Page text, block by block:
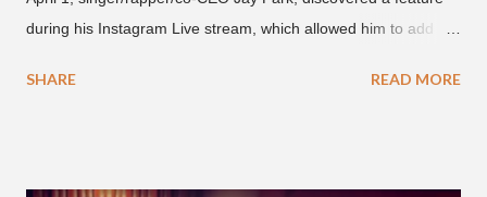
during his Instagram Live stream, which allowed him to add
thousands of people peering in. Jay Park was in Hawaii for a
SHARE READ MORE